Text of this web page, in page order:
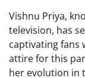
Vishnu Priya,
television, has
captivating fans
attire for this
her evolution in